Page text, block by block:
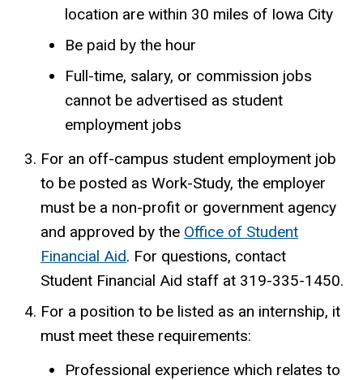
location are within 30 miles of Iowa City
Be paid by the hour
Full-time, salary, or commission jobs
cannot be advertised as student
employment jobs
For an off-campus student employment job
to be posted as Work-Study, the employer
must be a non-profit or government agency
and approved by the Office of Student
Financial Aid. For questions, contact
Student Financial Aid staff at 319-335-1450.
For a position to be listed as an internship, it
must meet these requirements:
Professional experience which relates to